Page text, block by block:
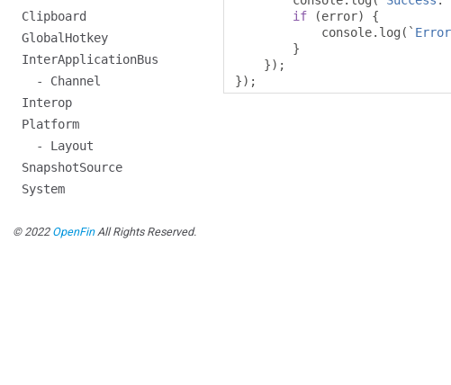
Clipboard
GlobalHotkey
InterApplicationBus
- Channel
Interop
Platform
- Layout
SnapshotSource
System
if
(error)
{
            console
. log (` Error
}
});
});
© 2022 OpenFinAll Rights Reserved.